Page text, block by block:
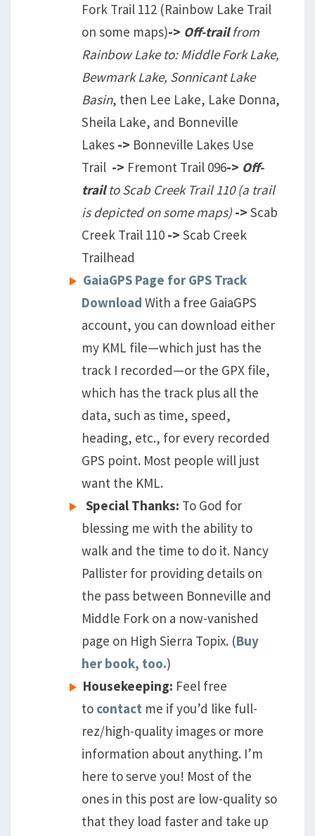
Fork Trail 112 (Rainbow Lake Trail
on some maps)-> Off-trailfrom
Rainbow Lake to: Middle Fork Lake,
Bewmark Lake, Sonnicant Lake
Basin, then Lee Lake, Lake Donna,
Sheila Lake, and Bonneville
Lakes -> Bonneville Lakes Use
Trail -> Fremont Trail 096-> Off-
trailto Scab Creek Trail 110 (a trail
is depicted on some maps) -> Scab
Creek Trail 110 -> Scab Creek
Trailhead
GaiaGPS Page for GPS Track
Download With a free GaiaGPS
account, you can download either
my KML file—which just has the
track I recorded—or the GPX file,
which has the track plus all the
data, such as time, speed,
heading, etc., for every recorded
GPS point. Most people will just
want the KML.
Special Thanks: To God for
blessing me with the ability to
walk and the time to do it. Nancy
Pallister for providing details on
the pass between Bonneville and
Middle Fork on a now-vanished
page on High Sierra Topix. (Buy
her book, too.)
Housekeeping: Feel free
to contact me if you’d like full-
rez/high-quality images or more
information about anything. I’m
here to serve you! Most of the
ones in this post are low-quality so
that they load faster and take up